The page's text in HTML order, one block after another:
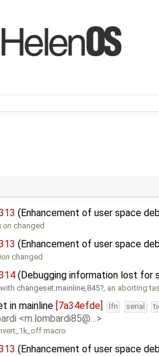
(Enhancement of user space
on changed
(Enhancement of user space
changed
(Debugging information lost for
changeset:mainline,845 , an aborting
in mainline [7a34efde] lfn serial
<m.lombardi85@…>
macro
(Enhancement of user space